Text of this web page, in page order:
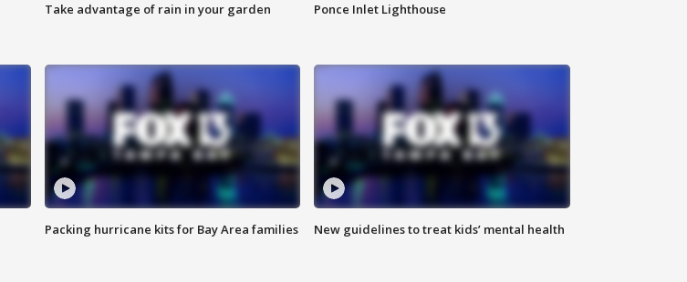
Take advantage of rain in your garden Ponce Inlet Lighthouse
Packing hurricane kits for Bay Area families New guidelines to treat kids’ mental health